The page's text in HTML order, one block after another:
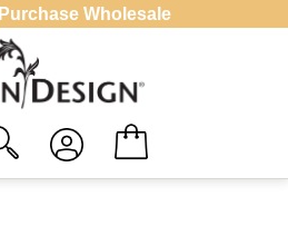
Purchase Wholesale